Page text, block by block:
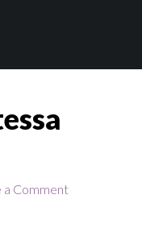
a Comment